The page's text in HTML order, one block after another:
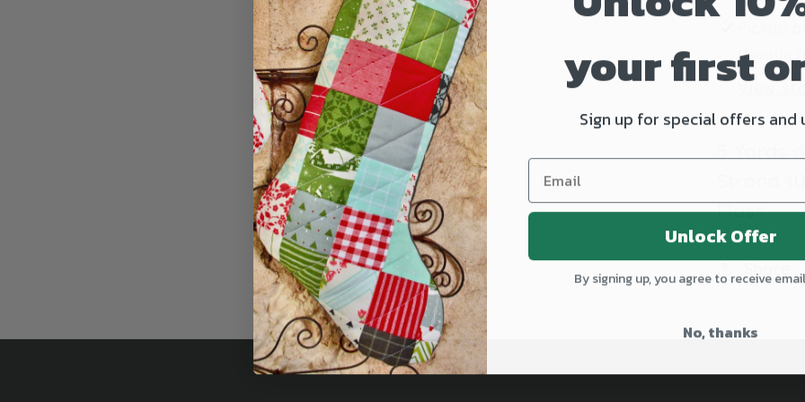
Hand-
Usually
View
5 Yards
Strand
Floss
your first
Sign up for special offers and
Unlock Offer
By signing up, you agree to receive
No, thanks